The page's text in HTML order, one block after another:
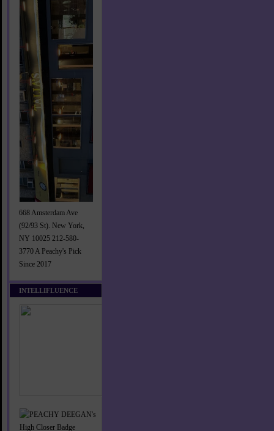
668 Amsterdam Ave
(92/93 St). New York,
NY 10025 212-580-
3770 A Peachy's Pick
Since 2017
INTELLIFLUENCE